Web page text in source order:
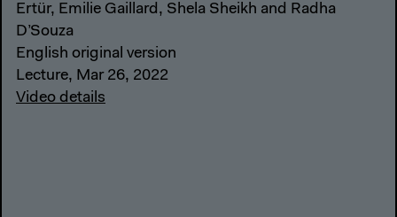
Ertür, Emilie Gaillard, Shela Sheikh and Radha
D’Souza
English original version
Lecture, Mar 26, 2022
Video details